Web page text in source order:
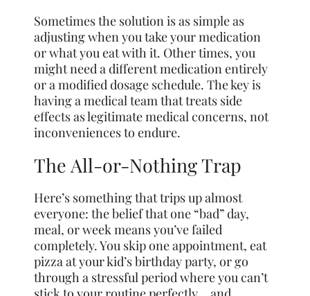
Sometimes the solution is as simple as
adjusting when you take your medication
or what you eat with it. Other times, you
might need a different medication entirely
or a modified dosage schedule. The key is
having a medical team that treats side
effects as legitimate medical concerns, not
inconveniences to endure.
The All-or-Nothing Trap
Here’s something that trips up almost
everyone: the belief that one “bad” day,
meal, or week means you’ve failed
completely. You skip one appointment, eat
pizza at your kid’s birthday party, or go
through a stressful period where you can’t